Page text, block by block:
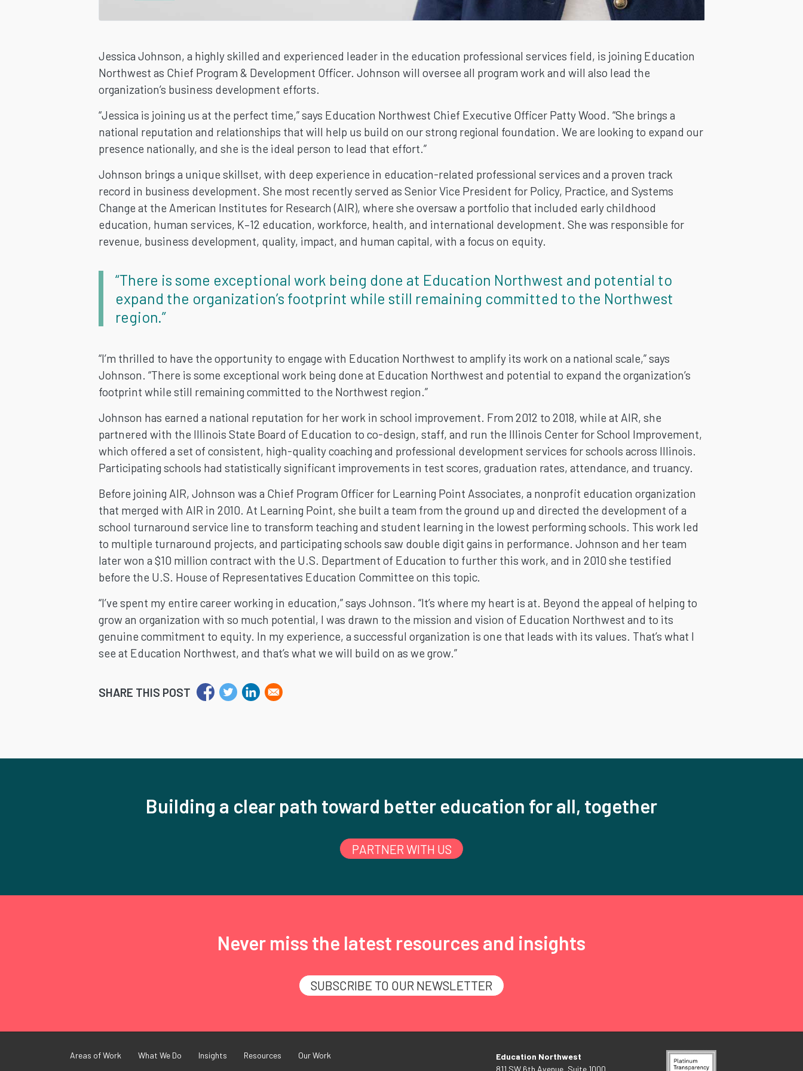
Jessica Johnson, a highly skilled and experienced leader in the education professional services field, is joining Education
Northwest as Chief Program & Development Officer. Johnson will oversee all program work and will also lead the
organization’s business development efforts.
“Jessica is joining us at the perfect time,” says Education Northwest Chief Executive Officer Patty Wood. “She brings a
national reputation and relationships that will help us build on our strong regional foundation. We are looking to expand our
presence nationally, and she is the ideal person to lead that effort.”
Johnson brings a unique skillset, with deep experience in education-related professional services and a proven track
record in business development. She most recently served as Senior Vice President for Policy, Practice, and Systems
Change at the American Institutes for Research (AIR), where she oversaw a portfolio that included early childhood
education, human services, K–12 education, workforce, health, and international development. She was responsible for
revenue, business development, quality, impact, and human capital, with a focus on equity.
“There is some exceptional work being done at Education Northwest and potential to
expand the organization’s footprint while still remaining committed to the Northwest
region.”
“I’m thrilled to have the opportunity to engage with Education Northwest to amplify its work on a national scale,” says
Johnson. “There is some exceptional work being done at Education Northwest and potential to expand the organization’s
footprint while still remaining committed to the Northwest region.”
Johnson has earned a national reputation for her work in school improvement. From 2012 to 2018, while at AIR, she
partnered with the Illinois State Board of Education to co-design, staff, and run the Illinois Center for School Improvement,
which offered a set of consistent, high-quality coaching and professional development services for schools across Illinois.
Participating schools had statistically significant improvements in test scores, graduation rates, attendance, and truancy.
Before joining AIR, Johnson was a Chief Program Officer for Learning Point Associates, a nonprofit education organization
that merged with AIR in 2010. At Learning Point, she built a team from the ground up and directed the development of a
school turnaround service line to transform teaching and student learning in the lowest performing schools. This work led
to multiple turnaround projects, and participating schools saw double digit gains in performance. Johnson and her team
later won a $10 million contract with the U.S. Department of Education to further this work, and in 2010 she testified
before the U.S. House of Representatives Education Committee on this topic.
“I’ve spent my entire career working in education,” says Johnson. “It’s where my heart is at. Beyond the appeal of helping to
grow an organization with so much potential, I was drawn to the mission and vision of Education Northwest and to its
genuine commitment to equity. In my experience, a successful organization is one that leads with its values. That’s what I
see at Education Northwest, and that’s what we will build on as we grow.”
SHARE THIS POST
Building a clear path toward better education for all, together
PARTNER WITH US
Never miss the latest resources and insights
SUBSCRIBE TO OUR NEWSLETTER
Areas of Work What We Do Insights Resources Our Work
Education Northwest
811 SW 6th Avenue, Suite 1000